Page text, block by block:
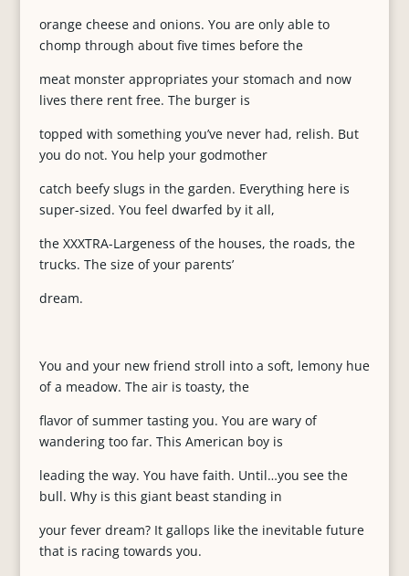
orange cheese and onions. You are only able to
chomp through about five times before the
meat monster appropriates your stomach and now
lives there rent free. The burger is
topped with something you’ve never had, relish. But
you do not. You help your godmother
catch beefy slugs in the garden. Everything here is
super-sized. You feel dwarfed by it all,
the XXXTRA-Largeness of the houses, the roads, the
trucks. The size of your parents’
dream.
You and your new friend stroll into a soft, lemony hue
of a meadow. The air is toasty, the
flavor of summer tasting you. You are wary of
wandering too far. This American boy is
leading the way. You have faith. Until…you see the
bull. Why is this giant beast standing in
your fever dream? It gallops like the inevitable future
that is racing towards you.